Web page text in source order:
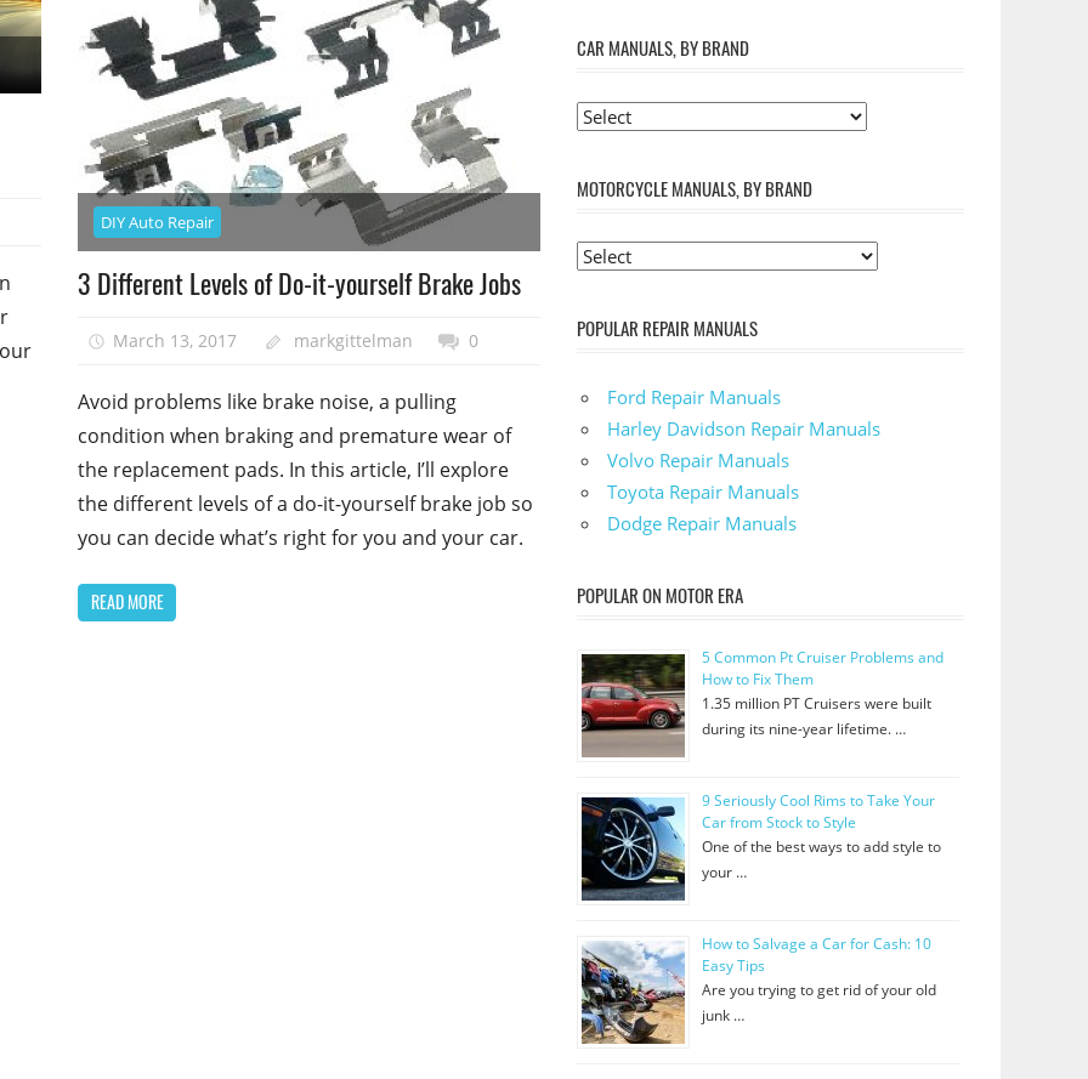
DIY Auto Repair
3 Different Levels of Do-it-yourself Brake Jobs
March 13, 2017 markgittelman 0
Avoid problems like brake noise, a pulling
condition when braking and premature wear of
the replacement pads. In this article, I’ll explore
the different levels of a do-it-yourself brake job so
you can decide what’s right for you and your car.
READ MORE
CAR MANUALS, BY BRAND
MOTORCYCLE MANUALS, BY BRAND
POPULAR REPAIR MANUALS
Ford Repair Manuals
Harley Davidson Repair Manuals
Volvo Repair Manuals
Toyota Repair Manuals
Dodge Repair Manuals
POPULAR ON MOTOR ERA
5 Common Pt Cruiser Problems and
How to Fix Them
1.35 million PT Cruisers were built
during its nine-year lifetime. …
9 Seriously Cool Rims to Take Your
Car from Stock to Style
One of the best ways to add style to
your …
How to Salvage a Car for Cash: 10
Easy Tips
Are you trying to get rid of your old
junk …